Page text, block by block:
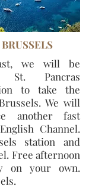
we will be
St. Pancras
to take the
We will
another fast
Channel.
station and
Free afternoon
on your own.